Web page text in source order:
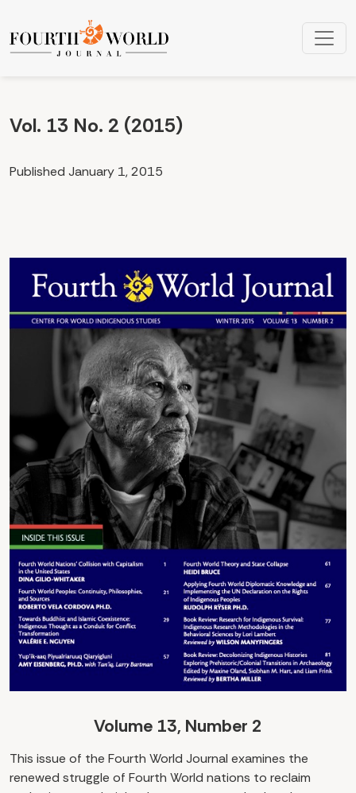
Vol. 13 No. 2 (2015): Volume 13, Number 2
Vol. 13 No. 2 (2015)
Published January 1, 2015
Volume 13, Number 2
This issue of the Fourth World Journal examines the
renewed struggle of Fourth World nations to reclaim